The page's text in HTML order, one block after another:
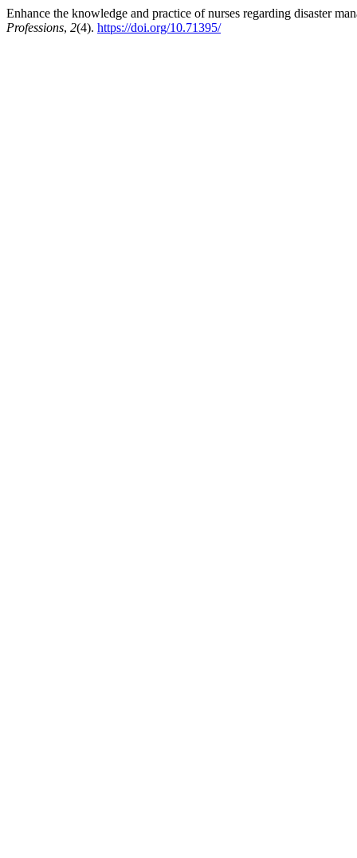
Enhance the knowledge and practice of nurses regarding disaster
Professions, 2(4). https://doi.org/10.71395/